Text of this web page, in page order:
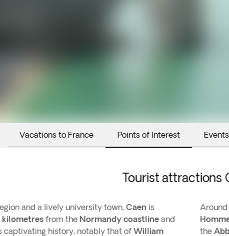
Vacations to France Points of Interest Events
Tourist attractions
and a lively university town, Caen is
kilometres from the Normandy coastline and
captivating history, notably that of William
the